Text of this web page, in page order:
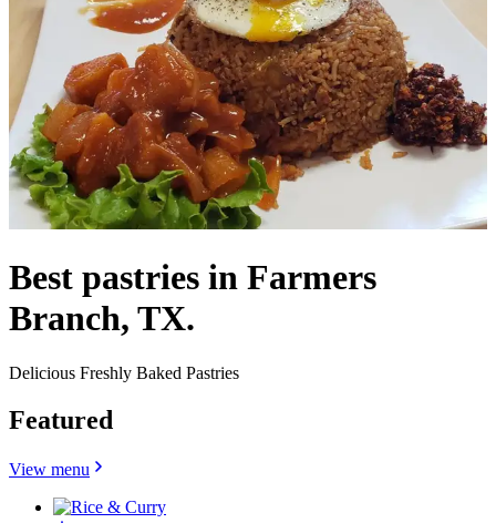
Best pastries in Farmers
Branch, TX.
Delicious Freshly Baked Pastries
Featured
View menu